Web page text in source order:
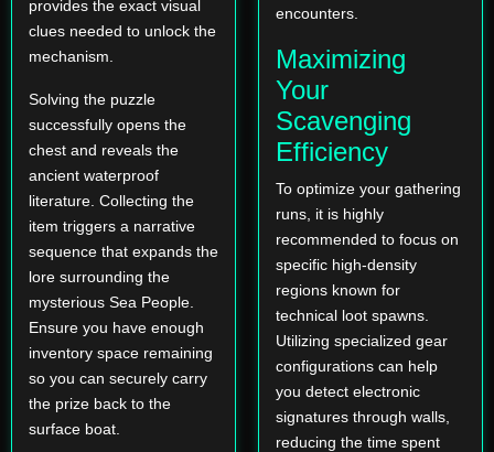
provides the exact visual
clues needed to unlock the
mechanism.
Solving the puzzle
successfully opens the
chest and reveals the
ancient waterproof
literature. Collecting the
item triggers a narrative
sequence that expands the
lore surrounding the
mysterious Sea People.
Ensure you have enough
inventory space remaining
so you can securely carry
the prize back to the
surface boat.
encounters.
Maximizing
Your
Scavenging
Efficiency
To optimize your gathering
runs, it is highly
recommended to focus on
specific high-density
regions known for
technical loot spawns.
Utilizing specialized gear
configurations can help
you detect electronic
signatures through walls,
reducing the time spent